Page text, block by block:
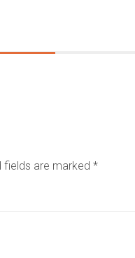
fields are marked *